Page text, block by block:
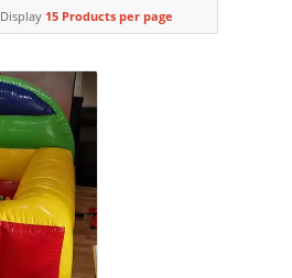
Display 15 Products per page